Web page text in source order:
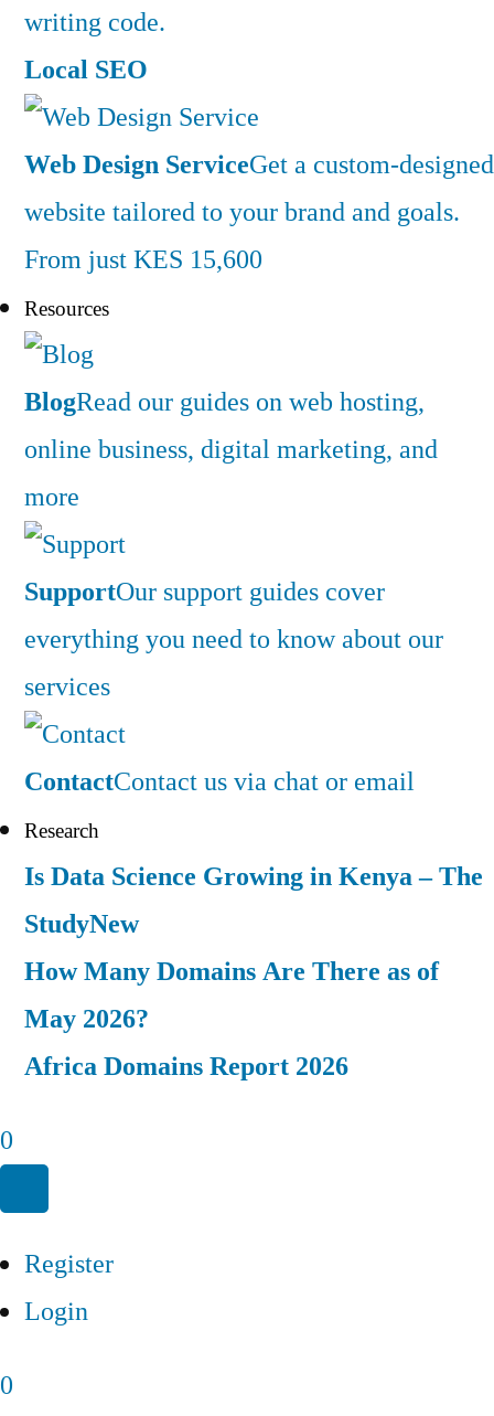
writing code.
Local SEO
Web Design ServiceGet a custom-designed
website tailored to your brand and goals.
From just KES 15,600
Resources
BlogRead our guides on web hosting,
online business, digital marketing, and
more
SupportOur support guides cover
everything you need to know about our
services
ContactContact us via chat or email
Research
Is Data Science Growing in Kenya – The
StudyNew
How Many Domains Are There as of
May 2026?
Africa Domains Report 2026
0
Register
Login
0